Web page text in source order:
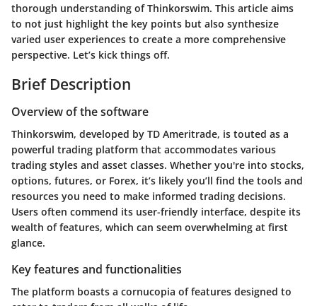
thorough understanding of Thinkorswim. This article aims
to not just highlight the key points but also synthesize
varied user experiences to create a more comprehensive
perspective. Let’s kick things off.
Brief Description
Overview of the software
Thinkorswim, developed by TD Ameritrade, is touted as a
powerful trading platform that accommodates various
trading styles and asset classes. Whether you're into stocks,
options, futures, or Forex, it’s likely you’ll find the tools and
resources you need to make informed trading decisions.
Users often commend its user-friendly interface, despite its
wealth of features, which can seem overwhelming at first
glance.
Key features and functionalities
The platform boasts a cornucopia of features designed to